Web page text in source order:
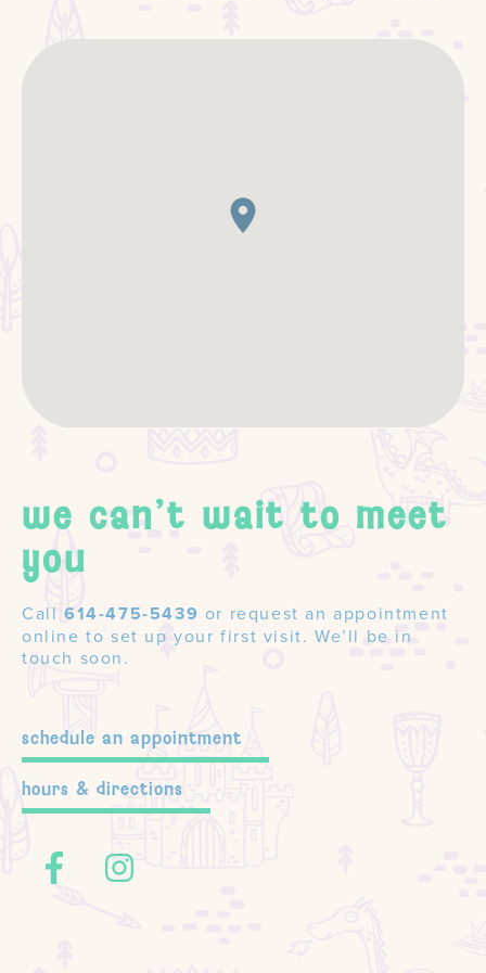
we can't wait to meet
you
Call 614-475-5439 or request an appointment
online to set up your first visit. We’ll be in
touch soon.
schedule an appointment
hours & directions